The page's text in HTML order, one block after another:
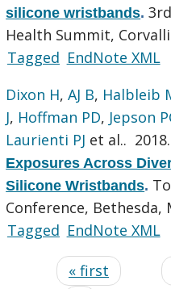
silicone wristbands.
Health Summit,
Tagged EndNote XML
Dixon H,AJ B, Halbleib
J, Hoffman PD, Jepson
Laurienti PJ et al..
Exposures Across
Silicone Wristbands.
Conference, Bethesda,
Tagged EndNote XML
« first